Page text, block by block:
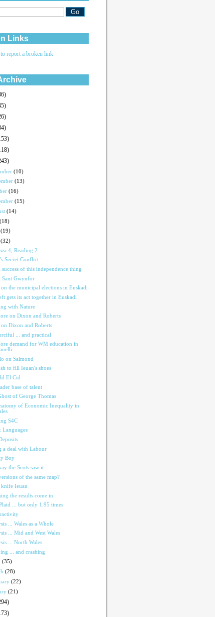
Links
report a broken link
(10)
(13)
(16)
(15)
(14)
(18)
(19)
(32)
4, Reading 2
Secret Conflict
success of this independence thing
Sant Gwynfor
the municipal elections in Euskadi
gets its act together in Euskadi
with Nature
on Dixon and Roberts
Dixon and Roberts
... and practical
demand for WM education in
on Salmond
to fill Ieuan's shoes
El Cid
base of talent
of George Thomas
of Economic Inequality in
S4C
Languages
a deal with Labour
Boy
the Scots saw it
of the same map?
Ieuan
the results come in
... but only 1.95 times
... Wales as a Whole
... Mid and West Wales
... North Wales
... and crashing
(35)
(28)
(22)
(21)